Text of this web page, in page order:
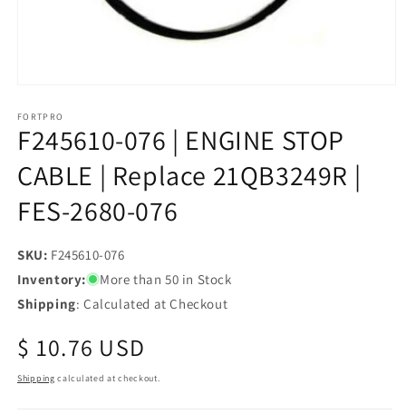
1
in
modal
FORTPRO
F245610-076 | ENGINE STOP
CABLE | Replace 21QB3249R |
FES-2680-076
SKU: SKU:
F245610-076
Inventory:
More than 50 in Stock
Shipping: Calculated at Checkout
Regular
price
$ 10.76 USD
Shipping calculated at checkout.